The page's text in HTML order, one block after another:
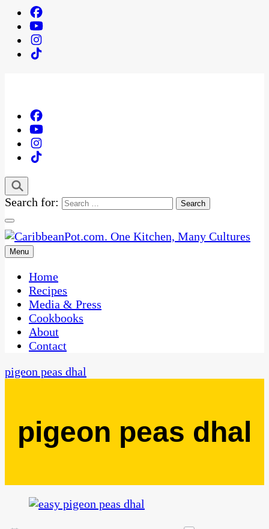
Search for:
CaribbeanPot.com
One Kitchen, Many Cultures
Menu
Home
Recipes
Media & Press
Cookbooks
About
Contact
pigeon peas dhal
pigeon peas dhal